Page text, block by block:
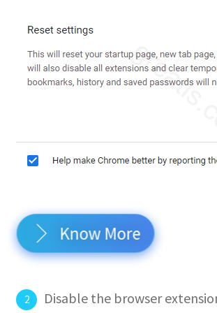
Know More
Disable the browser